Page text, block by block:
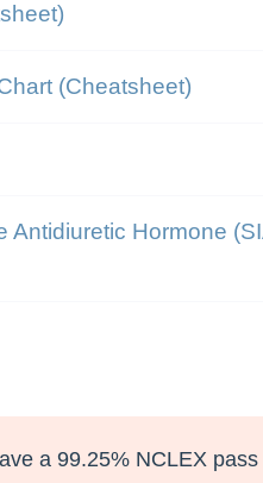
(Cheatsheet)
Antidiuretic Hormone
a 99.25% NCLEX pass